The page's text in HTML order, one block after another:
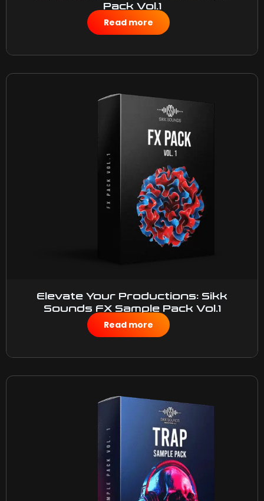
Pack Vol.1
$40.00
Read more
Elevate Your Productions: Sikk
Sounds FX Sample Pack Vol.1
$15.00
Read more